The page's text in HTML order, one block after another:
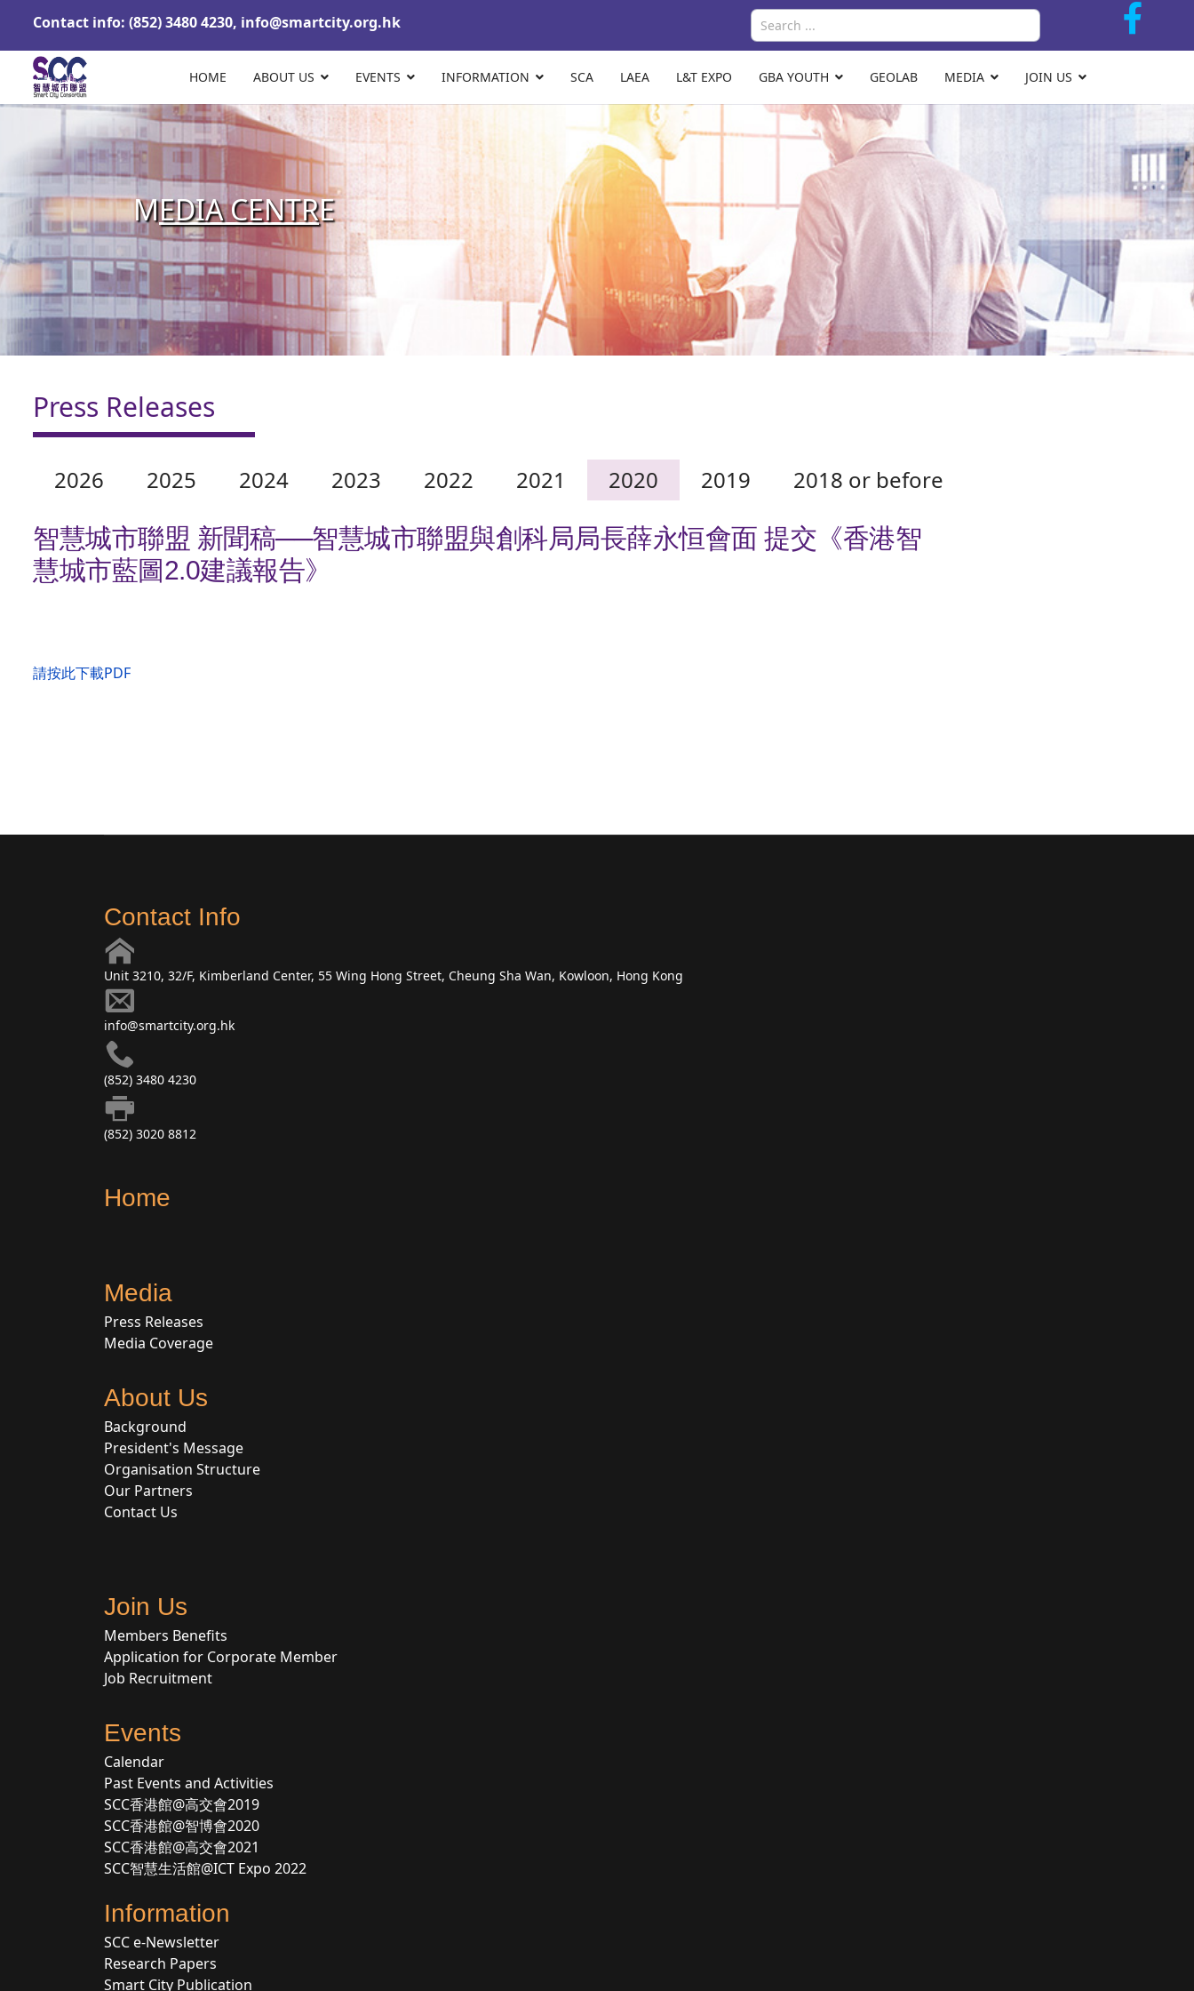
Contact info: (852) 3480 4230, info@smartcity.org.hk Search
HOME ABOUT US EVENTS INFORMATION SCA LAEA L&T EXPO GBA YOUTH GEOLAB MEDIA JOIN US
MEDIA CENTRE
Press Releases
2026 2025 2024 2023 2022 2021 2020 2019
2018 or before
智慧城市聯盟 新聞稿──智慧城市聯盟與創科局局長薛永恒會面 提交《香港智
慧城市藍圖2.0建議報告》
請按此下載PDF
Contact Info
Unit 3210, 32/F, Kimberland Center, 55 Wing Hong Street, Cheung Sha Wan, Kowloon, Hong Kong
info@smartcity.org.hk
(852) 3480 4230
(852) 3020 8812
Home
Media
Press Releases
Media Coverage
About Us
Background
President's Message
Organisation Structure
Our Partners
Contact Us
Join Us
Members Benefits
Application for Corporate Member
Job Recruitment
Events
Calendar
Past Events and Activities
SCC香港館@高交會2019
SCC香港館@智博會2020
SCC香港館@高交會2021
SCC智慧生活館@ICT Expo 2022
Information
SCC e-Newsletter
Research Papers
Smart City Publication